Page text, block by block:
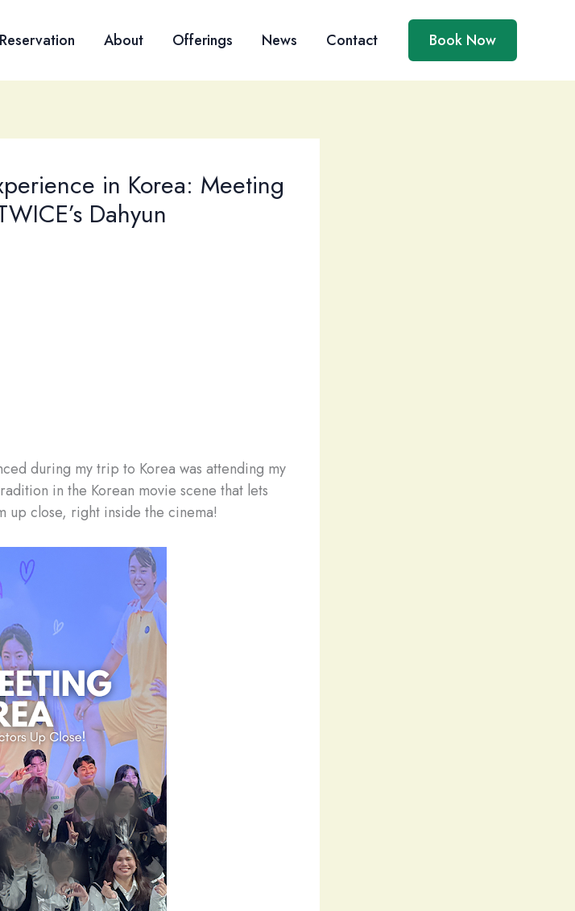
About Offerings News Contact Book Now
in Korea: Meeting
Dahyun
during my trip to Korea was attending my
in the Korean movie scene that lets
up close, right inside the cinema!